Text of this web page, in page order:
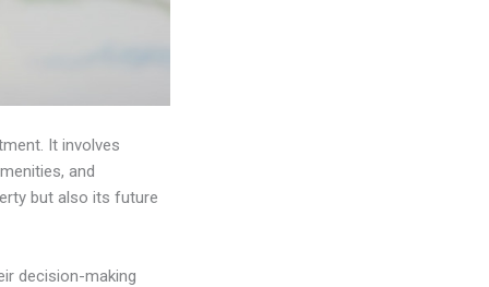
It involves
and
but also its future
decision-making